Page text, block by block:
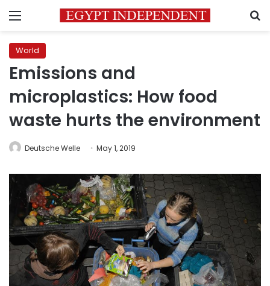
Menu
World
Emissions and
microplastics: How food
waste hurts the environment
Deutsche Welle May 1, 2019